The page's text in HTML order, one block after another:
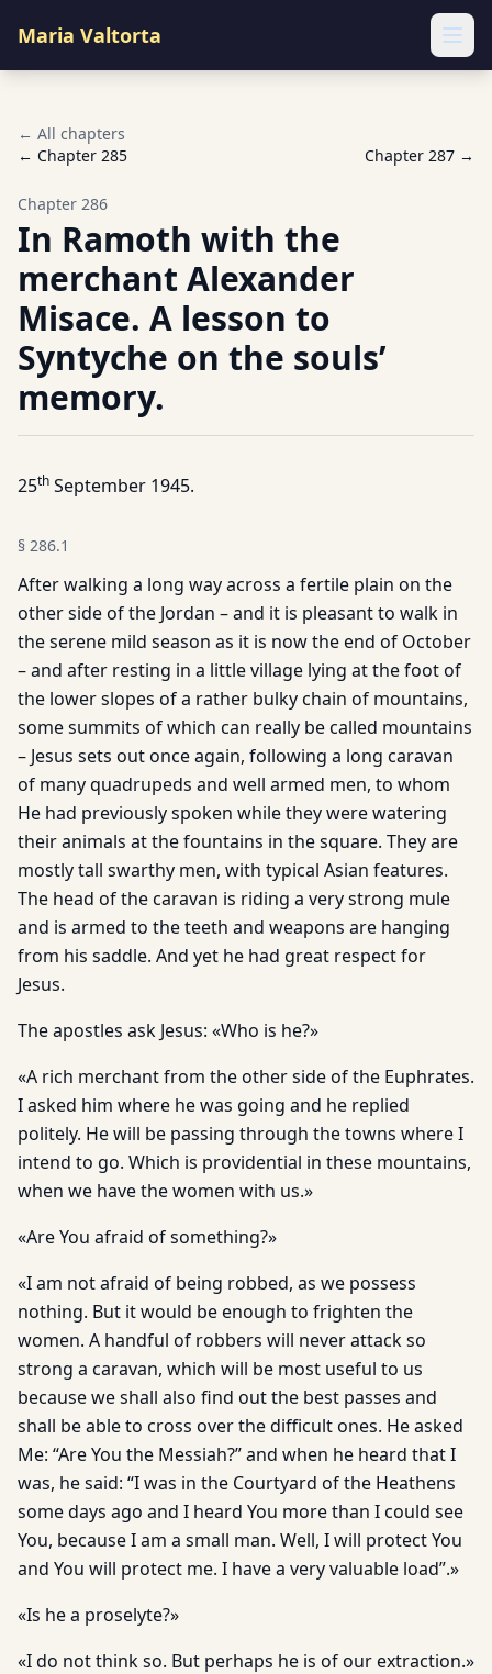
Maria Valtorta
← All chapters
← Chapter 285 Chapter 287 →
Chapter 286
In Ramoth with the
merchant Alexander
Misace. A lesson to
Syntyche on the souls’
memory.
25th September 1945.
§ 286.1
After walking a long way across a fertile plain on the
other side of the Jordan – and it is pleasant to walk in
the serene mild season as it is now the end of October
– and after resting in a little village lying at the foot of
the lower slopes of a rather bulky chain of mountains,
some summits of which can really be called mountains
– Jesus sets out once again, following a long caravan
of many quadrupeds and well armed men, to whom
He had previously spoken while they were watering
their animals at the fountains in the square. They are
mostly tall swarthy men, with typical Asian features.
The head of the caravan is riding a very strong mule
and is armed to the teeth and weapons are hanging
from his saddle. And yet he had great respect for
Jesus.
The apostles ask Jesus: «Who is he?»
«A rich merchant from the other side of the Euphrates.
I asked him where he was going and he replied
politely. He will be passing through the towns where I
intend to go. Which is providential in these mountains,
when we have the women with us.»
«Are You afraid of something?»
«I am not afraid of being robbed, as we possess
nothing. But it would be enough to frighten the
women. A handful of robbers will never attack so
strong a caravan, which will be most useful to us
because we shall also find out the best passes and
shall be able to cross over the difficult ones. He asked
Me: “Are You the Messiah?” and when he heard that I
was, he said: “I was in the Courtyard of the Heathens
some days ago and I heard You more than I could see
You, because I am a small man. Well, I will protect You
and You will protect me. I have a very valuable load”.»
«Is he a proselyte?»
«I do not think so. But perhaps he is of our extraction.»